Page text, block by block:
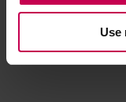
Use